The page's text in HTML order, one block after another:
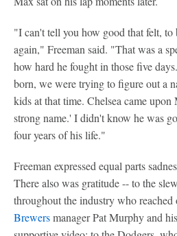
"I can't tell you how good that felt, to
again," Freeman said. "That was a
how hard he fought in those five
born, we were trying to figure out a
kids at that time. Chelsea came
strong name.' I didn't know he was
four years of his life."
Freeman expressed equal parts
There also was gratitude -- to the
throughout the industry who
Brewersmanager Pat Murphy and